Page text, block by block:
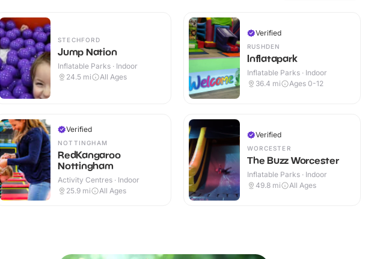
STECHFORD
Jump Nation
Inflatable Parks · Indoor
24.5 mi All Ages
Verified
NOTTINGHAM
RedKangaroo
Nottingham
Activity Centres · Indoor
25.9 mi All Ages
Verified
RUSHDEN
Inflatapark
Inflatable Parks · Indoor
36.4 mi Ages 0-12
Verified
WORCESTER
The Buzz Worcester
Inflatable Parks · Indoor
49.8 mi All Ages